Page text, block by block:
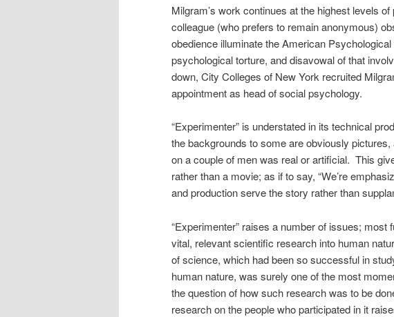
Milgram’s work continues at the highest levels
colleague (who prefers to remain anonymous)
obedience illuminate the American
psychological torture, and disavowal of that
down, City Colleges of New York recruited
appointment as head of social psychology.
“Experimenter” is understated in its technical
the backgrounds to some are obviously
on a couple of men was real or artificial. This
rather than a movie; as if to say, “We’re
and production serve the story rather than
“Experimenter” raises a number of issues; most
vital, relevant scientific research into human
of science, which had been so successful in
human nature, was surely one of the most
the question of how such research was to be
research on the people who participated in it